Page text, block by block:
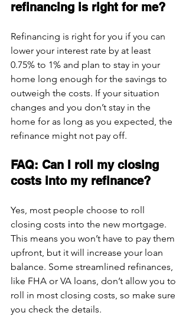
refinancing is right for me?
Refinancing is right for you if you can
lower your interest rate by at least
0.75% to 1% and plan to stay in your
home long enough for the savings to
outweigh the costs. If your situation
changes and you don’t stay in the
home for as long as you expected, the
refinance might not pay off.
FAQ: Can I roll my closing
costs into my refinance?
Yes, most people choose to roll
closing costs into the new mortgage.
This means you won’t have to pay them
upfront, but it will increase your loan
balance. Some streamlined refinances,
like FHA or VA loans, don’t allow you to
roll in most closing costs, so make sure
you check the details.